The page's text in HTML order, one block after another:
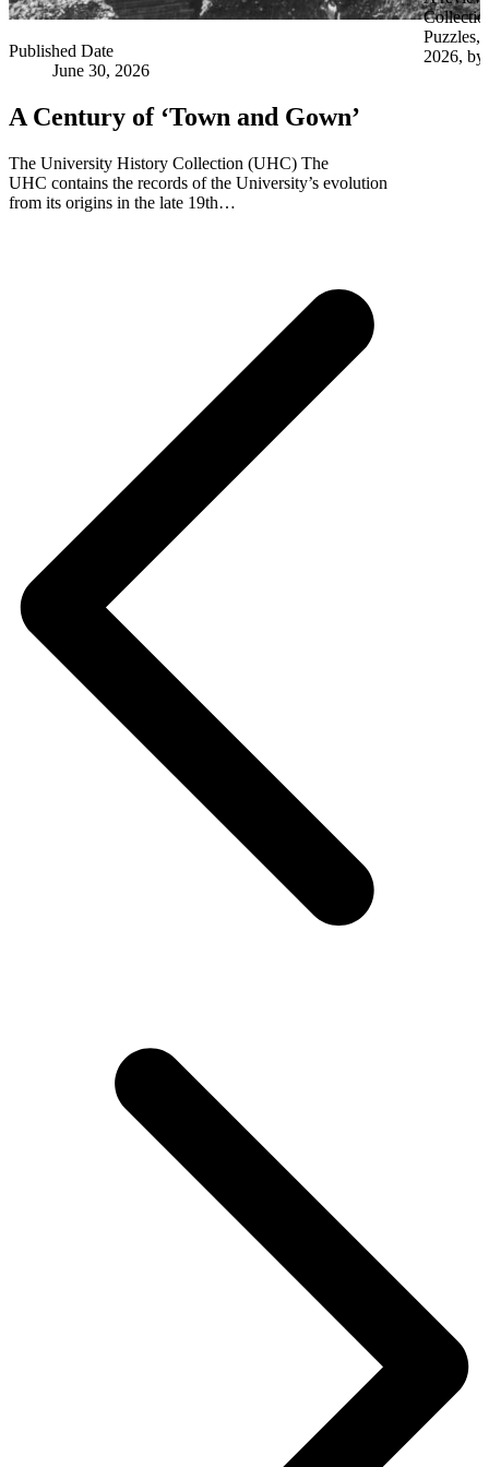
Published Date
June 30, 2026
A Century of ‘Town and Gown’
The University History Collection (UHC) The
UHC contains the records of the University’s evolution
from its origins in the late 19th…
Puzzles,
2026, by